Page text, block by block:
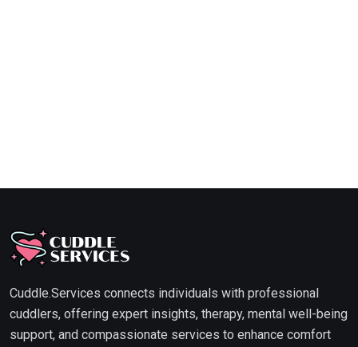
Cuddle.Services connects individuals with professional
cuddlers, offering expert insights, therapy, mental well-being
support, and compassionate services to enhance comfort